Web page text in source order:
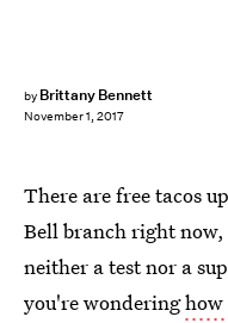
by Brittany Bennett
November 1, 2017
There are free tacos
Bell branch right
neither a test nor a
you're wonderinghow